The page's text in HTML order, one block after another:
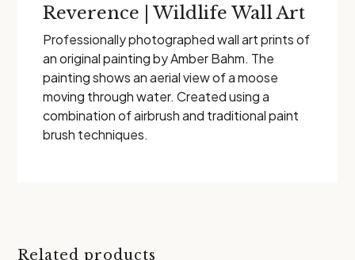
Reverence | Wildlife Wall Art
Professionally photographed wall art prints of
an original painting by Amber Bahm. The
painting shows an aerial view of a moose
moving through water. Created using a
combination of airbrush and traditional paint
brush techniques.
Related products